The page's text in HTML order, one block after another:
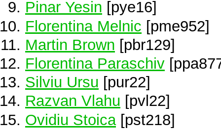
Pinar Yesin [pye16]
Florentina Melnic [pme952]
Martin Brown [pbr129]
Florentina Paraschiv
Silviu Ursu [pur22]
Razvan Vlahu [pvl22]
Ovidiu Stoica [pst218]